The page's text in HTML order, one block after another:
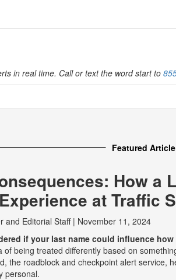
in real time. Call or text the word start to
Featured Article
How a
at Traffic
and Editorial Staff| November 11, 2024
if your last name could influence
of being treated differently based on
the roadblock and checkpoint alert service,
personal.